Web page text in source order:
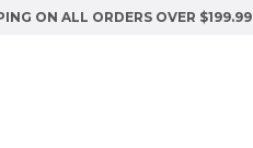
ON ALL ORDERS OVER $199.99